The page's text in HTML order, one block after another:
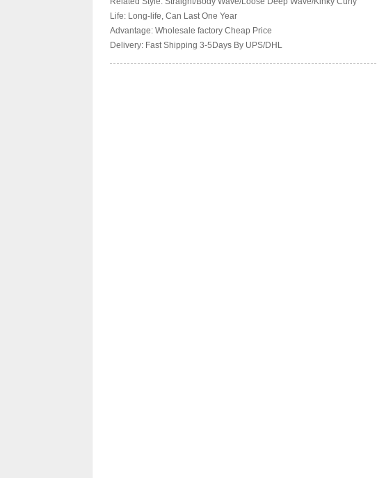
Life: Long-life, Can Last One Year
Advantage: Wholesale factory Cheap Price
Delivery: Fast Shipping 3-5Days By UPS/DHL